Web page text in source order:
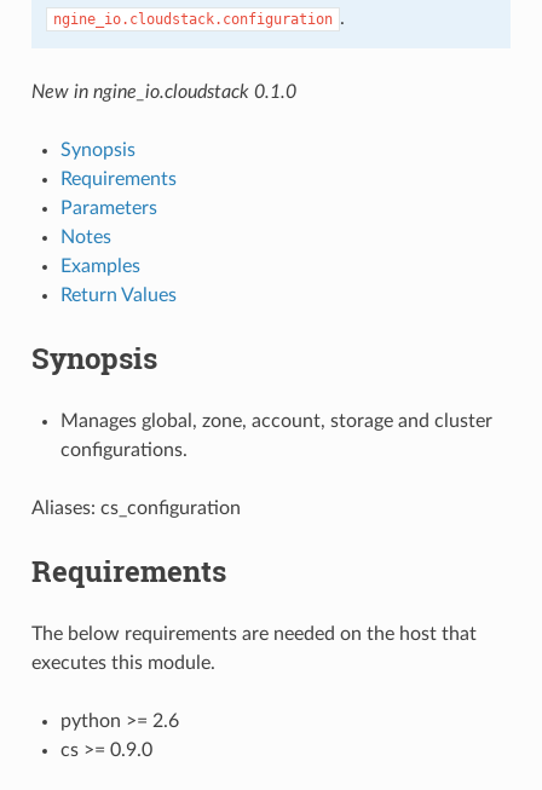
ngine_io.cloudstack.configuration .
New in ngine_io.cloudstack 0.1.0
Synopsis
Requirements
Parameters
Notes
Examples
Return Values
Synopsis
Manages global, zone, account, storage and cluster
configurations.
Aliases: cs_configuration
Requirements
The below requirements are needed on the host that
executes this module.
python >= 2.6
cs >= 0.9.0